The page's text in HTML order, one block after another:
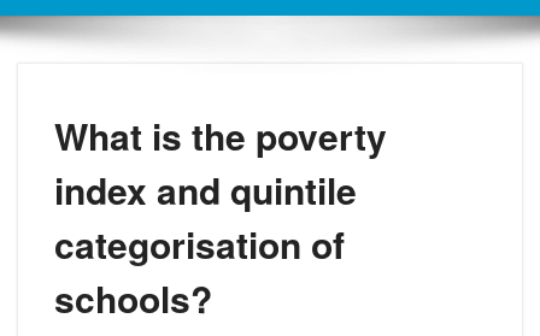
What is the poverty
index and quintile
categorisation of
schools?